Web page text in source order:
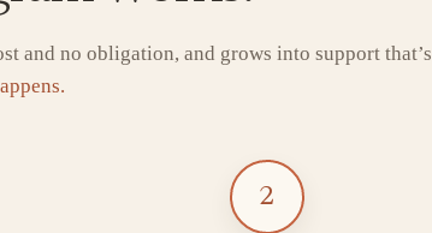
and no obligation, and grows into support that’s
2